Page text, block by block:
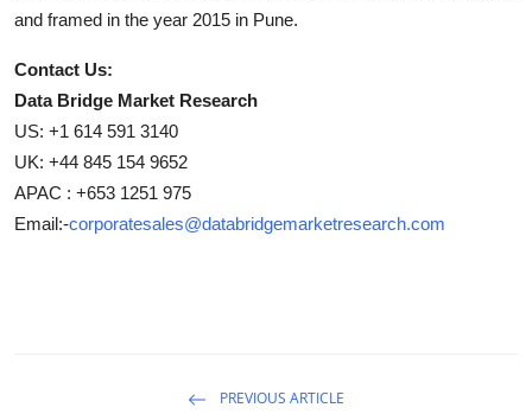
and framed in the year 2015 in Pune.
Contact Us:
Data Bridge Market Research
US: +1 614 591 3140
UK: +44 845 154 9652
APAC : +653 1251 975
Email:-corporatesales@databridgemarketresearch.com
PREVIOUS ARTICLE